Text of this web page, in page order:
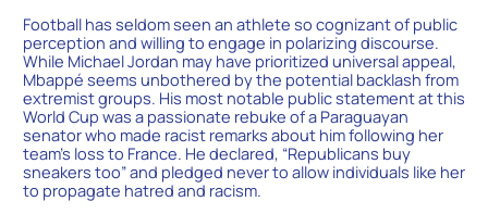
Football has seldom seen an athlete so cognizant of public
perception and willing to engage in polarizing discourse.
While Michael Jordan may have prioritized universal appeal,
Mbappé seems unbothered by the potential backlash from
extremist groups. His most notable public statement at this
World Cup was a passionate rebuke of a Paraguayan
senator who made racist remarks about him following her
team’s loss to France. He declared, “Republicans buy
sneakers too” and pledged never to allow individuals like her
to propagate hatred and racism.